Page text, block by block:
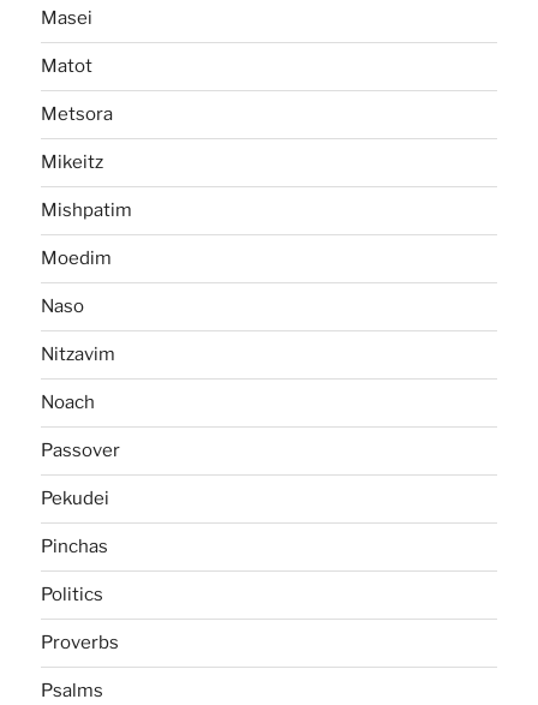
Masei
Matot
Metsora
Mikeitz
Mishpatim
Moedim
Naso
Nitzavim
Noach
Passover
Pekudei
Pinchas
Politics
Proverbs
Psalms